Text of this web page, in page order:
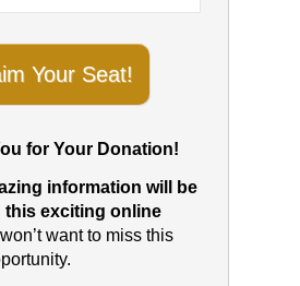
Your Seat!
for Your Donation!
information will be
this exciting online
want to miss this